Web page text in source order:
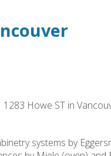
Howe ST in
systems by